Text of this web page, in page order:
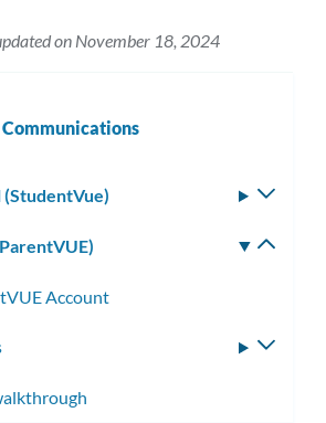
on November 18, 2024
Account